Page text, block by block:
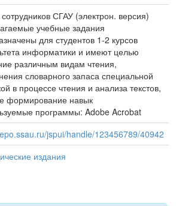
СГАУ (электрон. версия)
учебные задания
для студентов 1-2 курсов
информатики и имеют целью
различным видам чтения,
словарного запаса специальной
в процессе чтения и анализа текстов,
формирование навык
программы: Adobe Acrobat
jspui/handle/123456789/40942
издания